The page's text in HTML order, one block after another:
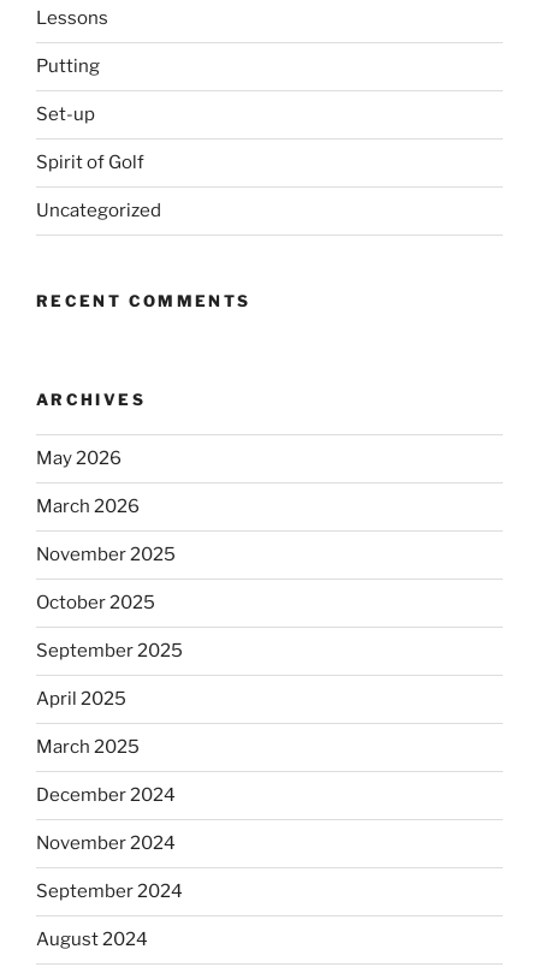
Lessons
Putting
Set-up
Spirit of Golf
Uncategorized
RECENT COMMENTS
ARCHIVES
May 2026
March 2026
November 2025
October 2025
September 2025
April 2025
March 2025
December 2024
November 2024
September 2024
August 2024